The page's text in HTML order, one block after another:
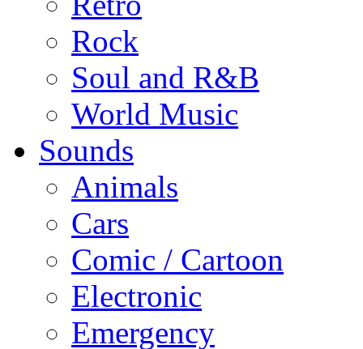
Rock
Soul and R&B
World Music
Sounds
Animals
Cars
Comic / Cartoon
Electronic
Emergency